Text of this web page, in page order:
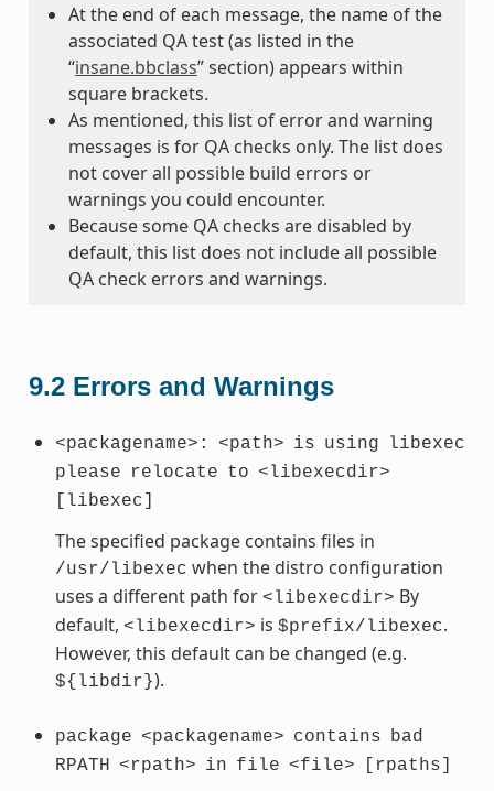
At the end of each message, the name of the
associated QA test (as listed in the
“insane.bbclass” section) appears within
square brackets.
As mentioned, this list of error and warning
messages is for QA checks only. The list does
not cover all possible build errors or
warnings you could encounter.
Because some QA checks are disabled by
default, this list does not include all possible
QA check errors and warnings.
9.2 Errors and Warnings
<packagename>: <path> is using
libexec
please
relocate to <libexecdir>
[libexec]
The specified package contains files in
/usr/libexec when the distro configuration
uses a different path for <libexecdir> By
default, <libexecdir> is $prefix/libexec.
However, this default can be changed (e.g.
${libdir}).
package <packagename> contains
bad
RPATH
<rpath> in file <file> [rpaths]